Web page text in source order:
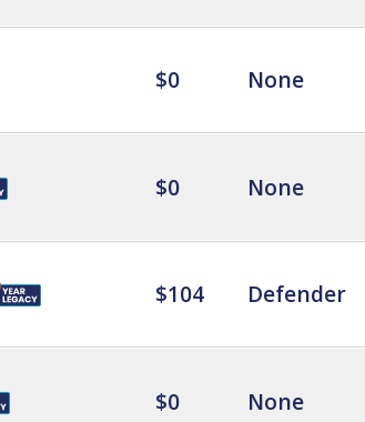
$0 None
$0 None
$104 Defender
$0 None